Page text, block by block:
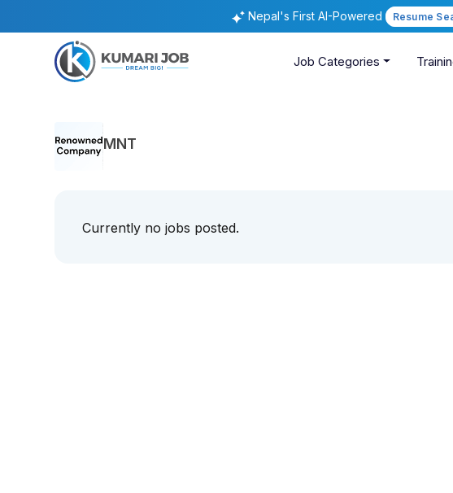
Nepal's First AI-Powered Resume
Job Categories
MNT
Currently no jobs posted.